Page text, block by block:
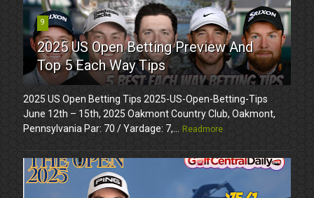
9
2025 US Open Betting Preview And
Top 5 Each Way Tips
2025 US Open Betting Tips 2025-US-Open-Betting-Tips
June 12th – 15th, 2025 Oakmont Country Club, Oakmont,
Pennsylvania Par: 70 / Yardage: 7,...
Readmore